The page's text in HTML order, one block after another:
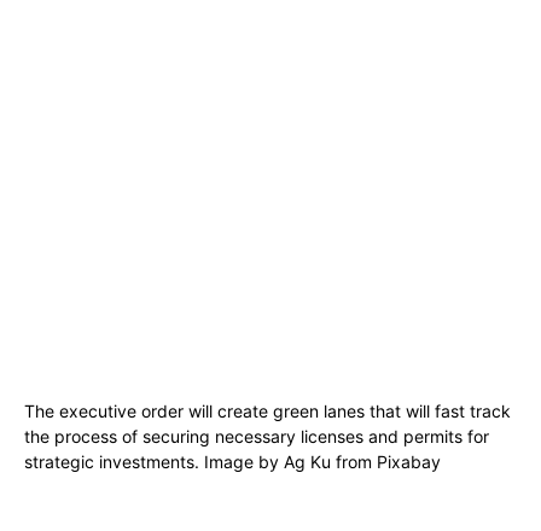
The executive order will create green lanes that will fast track
the process of securing necessary licenses and permits for
strategic investments. Image by Ag Ku from Pixabay